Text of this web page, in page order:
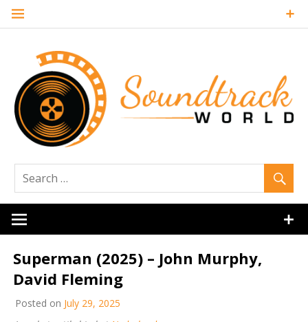
Skip
Soundtrack
World
Superman (2025) – John Murphy,
David Fleming
Posted on July 29, 2025